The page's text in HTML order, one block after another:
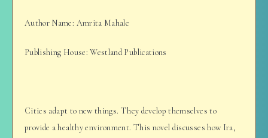
Author Name: Amrita Mahale
Publishing House: Westland Publications
Cities adapt to new things. They develop themselves to
provide a healthy environment. This novel discusses how Ira,